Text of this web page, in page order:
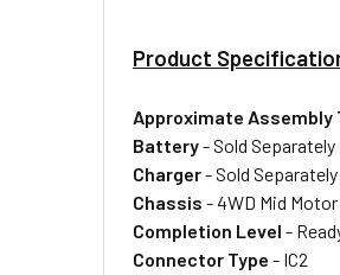
Product
Approximate Assembly
Battery- Sold Separately
Charger- Sold Separately
Chassis - 4WD Mid Motor
Completion Level -
Connector Type - IC2